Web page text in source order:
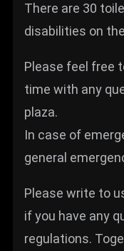
There are 30
disabilities on
Please feel free
time with any
plaza.
In case of
general
Please write to
if you have any
regulations.